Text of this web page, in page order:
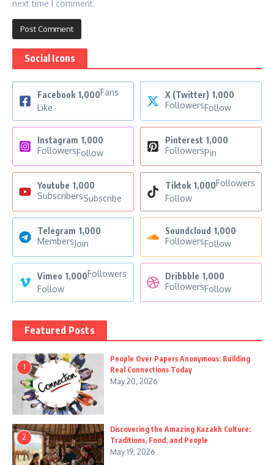
next time I comment.
Social Icons
Facebook 1,000Fans
Like
X (Twitter) 1,000
FollowersFollow
Instagram 1,000
FollowersFollow
Pinterest 1,000
FollowersPin
Youtube 1,000
SubscribersSubscribe
Tiktok 1,000Followers
Follow
Telegram 1,000
MembersJoin
Soundcloud 1,000
FollowersFollow
Vimeo 1,000Followers
Follow
Dribbble 1,000
FollowersFollow
Featured Posts
1
People Over Papers Anonymous: Building
Real Connections Today
May 20, 2026
2
Discovering the Amazing Kazakh Culture:
Traditions, Food, and People
May 19, 2026